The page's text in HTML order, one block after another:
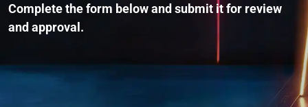
Complete the form below and submit it for review
and approval.